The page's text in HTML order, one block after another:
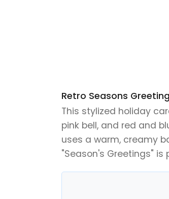
Retro Seasons
This stylized holiday
pink bell, and red and
uses a warm, creamy
"Season's Greetings"